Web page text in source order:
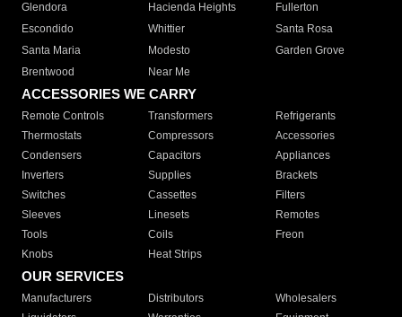
Glendora
Hacienda Heights
Fullerton
Escondido
Whittier
Santa Rosa
Santa Maria
Modesto
Garden Grove
Brentwood
Near Me
ACCESSORIES WE CARRY
Remote Controls Transformers
Refrigerants
Thermostats
Compressors
Accessories
Condensers
Capacitors
Appliances
Inverters
Supplies
Brackets
Switches
Cassettes
Filters
Sleeves
Linesets
Remotes
Tools
Coils
Freon
Knobs
Heat Strips
OUR SERVICES
Manufacturers Distributors
Wholesalers